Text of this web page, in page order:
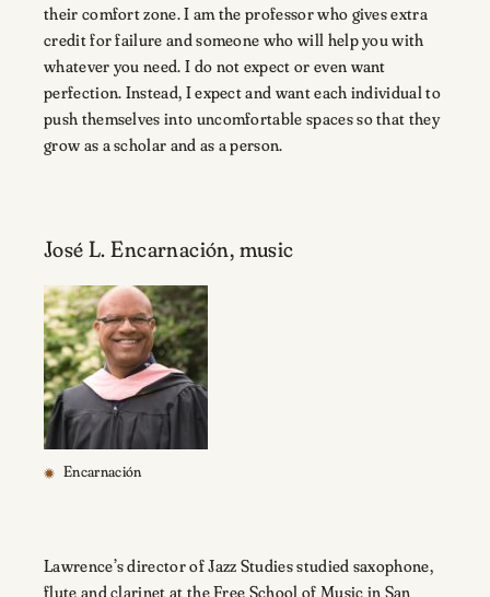
their comfort zone. I am the professor who gives extra
credit for failure and someone who will help you with
whatever you need. I do not expect or even want
perfection. Instead, I expect and want each individual to
push themselves into uncomfortable spaces so that they
grow as a scholar and as a person.
José L. Encarnación, music
Encarnación
Lawrence’s director of Jazz Studies studied saxophone,
flute and clarinet at the Free School of Music in San